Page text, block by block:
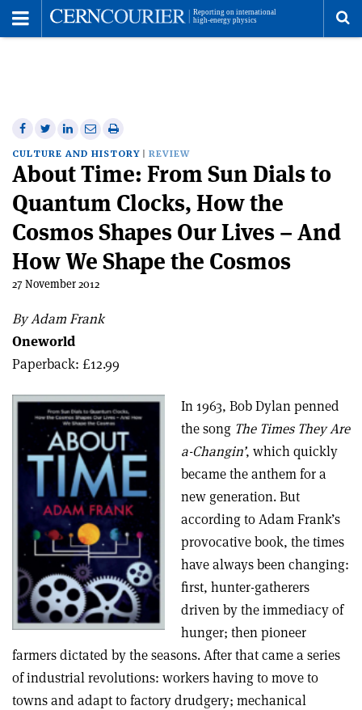
Share
on
Facebook
Share
on
Twitter
Share
on
Linkedin
Share
via
email
Print
this
article
CULTURE AND HISTORY REVIEW
About Time: From Sun Dials to
Quantum Clocks, How the
Cosmos Shapes Our Lives – And
How We Shape the Cosmos
27 November 2012
By Adam Frank
Oneworld
Paperback: £12.99
In 1963, Bob Dylan penned
the song The Times They Are
a-Changin’, which quickly
became the anthem for a
new generation. But
according to Adam Frank’s
provocative book, the times
have always been changing:
first, hunter-gatherers
driven by the immediacy of
hunger; then pioneer
farmers dictated by the seasons. After that came a series
of industrial revolutions: workers having to move to
towns and adapt to factory drudgery; mechanical